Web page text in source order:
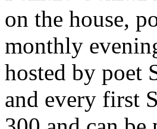
on the house,
monthly
hosted by poet
and every first